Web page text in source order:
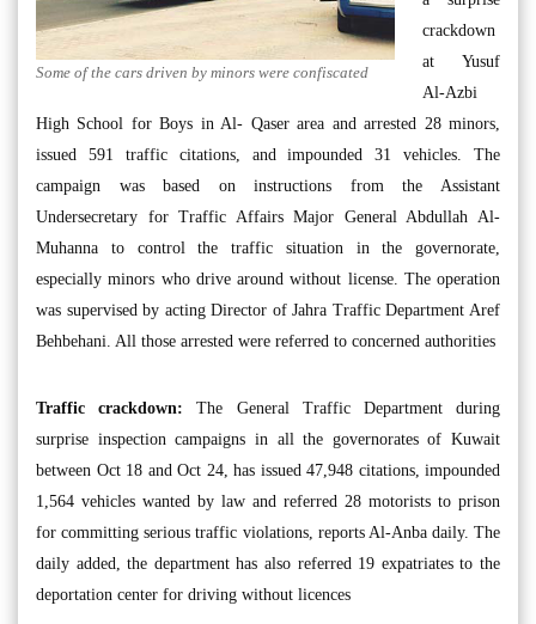
Some of the cars driven by minors were confiscated
crackdown
at Yusuf
Al-Azbi
High School for Boys in Al- Qaser area and arrested 28 minors,
issued 591 traffic citations, and impounded 31 vehicles. The
campaign was based on instructions from the Assistant
Undersecretary for Traffic Affairs Major General Abdullah Al-
Muhanna to control the traffic situation in the governorate,
especially minors who drive around without license. The operation
was supervised by acting Director of Jahra Traffic Department Aref
Behbehani. All those arrested were referred to concerned authorities
Traffic crackdown: The General Traffic Department during
surprise inspection campaigns in all the governorates of Kuwait
between Oct 18 and Oct 24, has issued 47,948 citations, impounded
1,564 vehicles wanted by law and referred 28 motorists to prison
for committing serious traffic violations, reports Al-Anba daily. The
daily added, the department has also referred 19 expatriates to the
deportation center for driving without licences